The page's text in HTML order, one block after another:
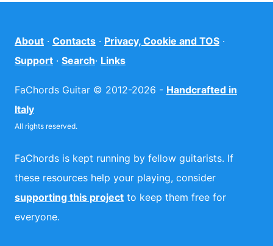
About · Contacts · Privacy, Cookie and TOS ·
Support · Search· Links
FaChords Guitar © 2012-2026 - Handcrafted in
Italy
All rights reserved.
FaChords is kept running by fellow guitarists. If
these resources help your playing, consider
supporting this project to keep them free for
everyone.